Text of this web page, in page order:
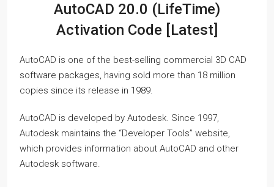
AutoCAD 20.0 (LifeTime)
Activation Code [Latest]
AutoCAD is one of the best-selling commercial 3D CAD
software packages, having sold more than 18 million
copies since its release in 1989.
AutoCAD is developed by Autodesk. Since 1997,
Autodesk maintains the “Developer Tools” website,
which provides information about AutoCAD and other
Autodesk software.